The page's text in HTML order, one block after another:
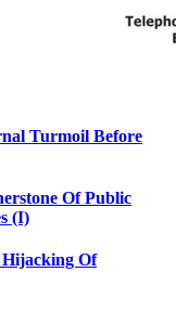
Turmoil Before
Of Public
(I)
Hijacking Of